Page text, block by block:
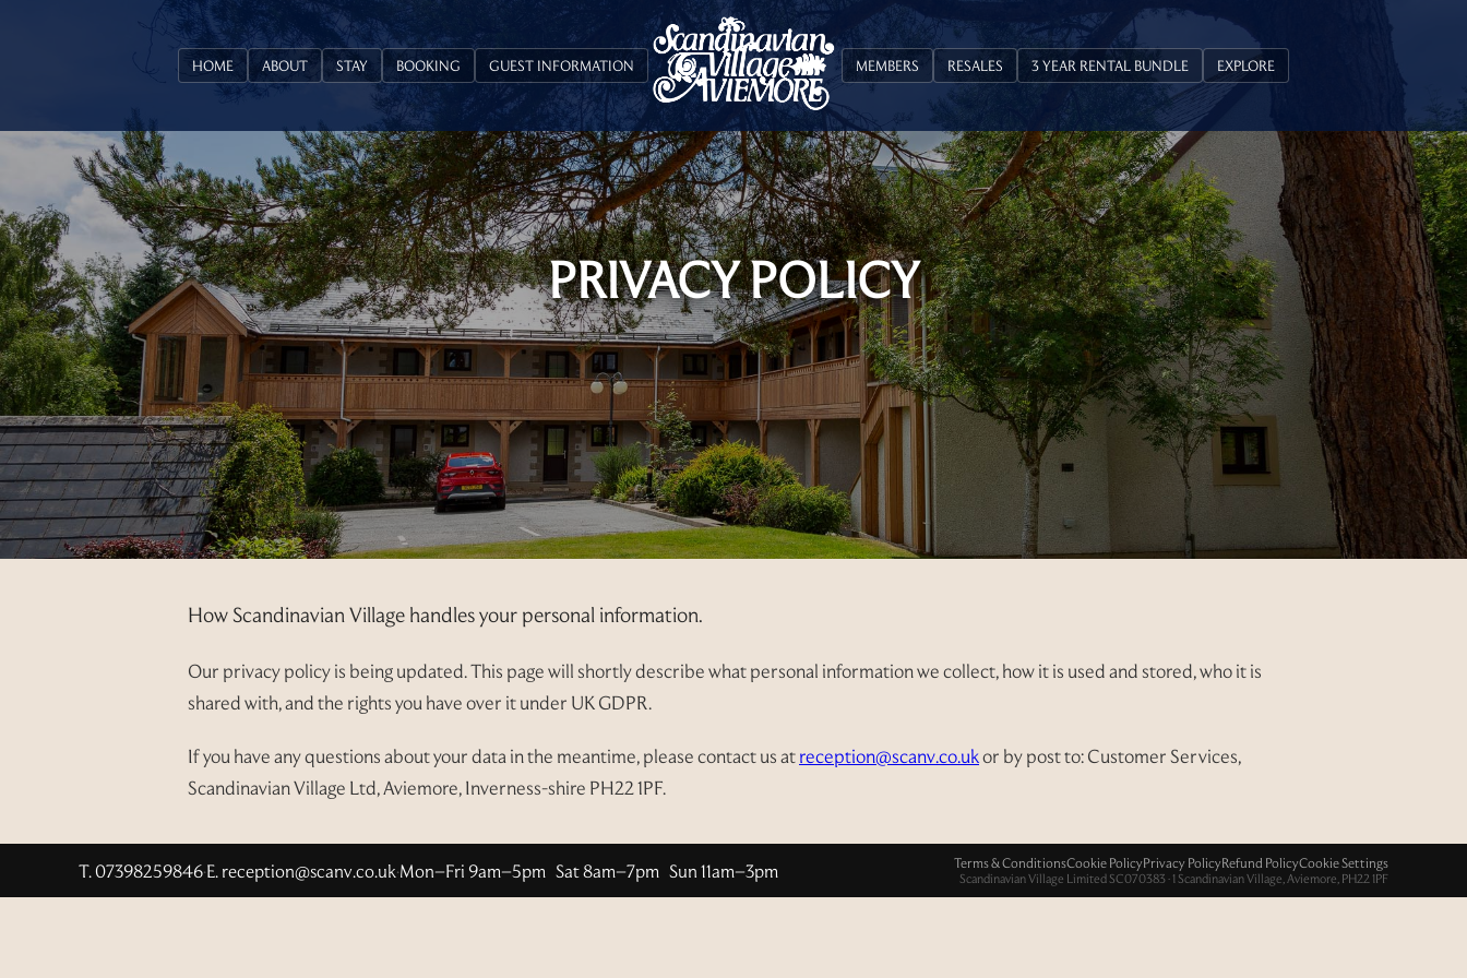
HOME ABOUT STAY BOOKING GUEST INFORMATION MEMBERS RESALES 3 YEAR RENTAL BUNDLE EXPLORE
PRIVACY POLICY
How Scandinavian Village handles your personal information.
Our privacy policy is being updated. This page will shortly describe what personal information we collect, how it is used and stored, who it is
shared with, and the rights you have over it under UK GDPR.
If you have any questions about your data in the meantime, please contact us atreception@scanv.co.ukor by post to: Customer Services,
Scandinavian Village Ltd, Aviemore, Inverness-shire PH22 1PF.
T. 07398259846·E. reception@scanv.co.uk·Mon–Fri 9am–5pm Sat 8am–7pm Sun 11am–3pm Terms & ConditionsCookie PolicyPrivacy PolicyRefund PolicyCookie Settings
Scandinavian Village Limited SC070383 · 1 Scandinavian Village, Aviemore, PH22 1PF